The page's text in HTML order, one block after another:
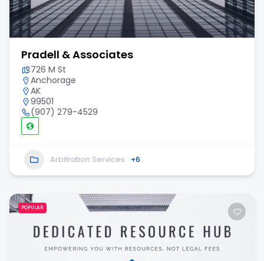
Pradell & Associates
726 M St
Anchorage
AK
99501
(907) 279-4529
Arbitration Services +6
POPULAR